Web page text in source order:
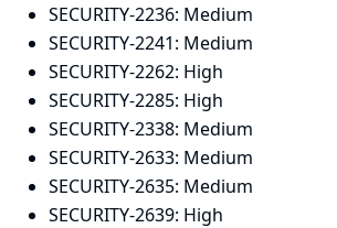
SECURITY-2236: Medium
SECURITY-2241: Medium
SECURITY-2262: High
SECURITY-2285: High
SECURITY-2338: Medium
SECURITY-2633: Medium
SECURITY-2635: Medium
SECURITY-2639: High